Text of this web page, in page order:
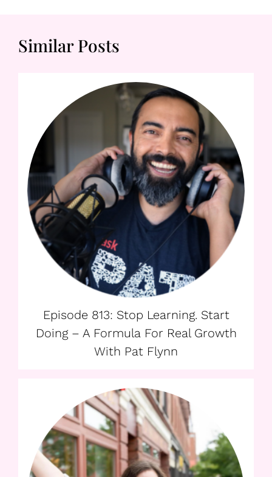
Similar Posts
Episode 813: Stop Learning. Start
Doing – A Formula For Real Growth
With Pat Flynn